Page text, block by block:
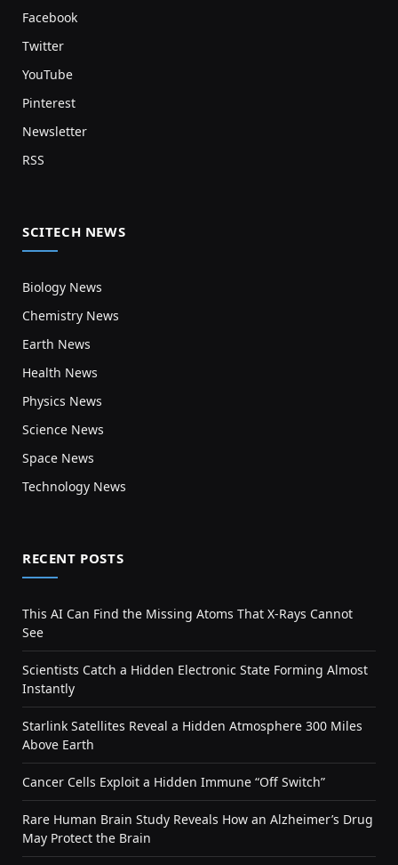
Facebook
Twitter
YouTube
Pinterest
Newsletter
RSS
SCITECH NEWS
Biology News
Chemistry News
Earth News
Health News
Physics News
Science News
Space News
Technology News
RECENT POSTS
This AI Can Find the Missing Atoms That X-Rays Cannot
See
Scientists Catch a Hidden Electronic State Forming Almost
Instantly
Starlink Satellites Reveal a Hidden Atmosphere 300 Miles
Above Earth
Cancer Cells Exploit a Hidden Immune “Off Switch”
Rare Human Brain Study Reveals How an Alzheimer’s Drug
May Protect the Brain